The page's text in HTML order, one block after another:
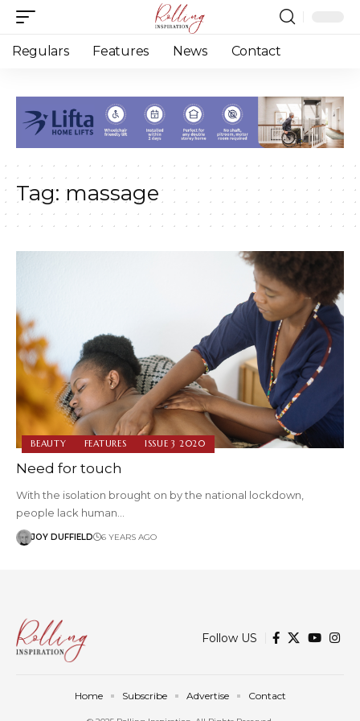
Regulars Features News Contact
Tag: massage
BEAUTY FEATURES ISSUE 3 2020
Need for touch
With the isolation brought on by the national lockdown,
people lack human…
JOY DUFFIELD 6 YEARS AGO
Follow US
Home Subscribe Advertise Contact